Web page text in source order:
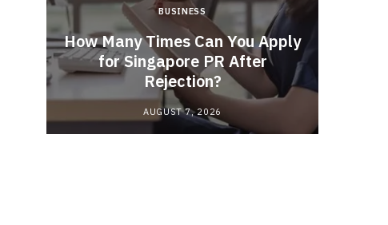
BUSINESS
How Many Times Can You Apply
for Singapore PR After
Rejection?
AUGUST 7, 2026